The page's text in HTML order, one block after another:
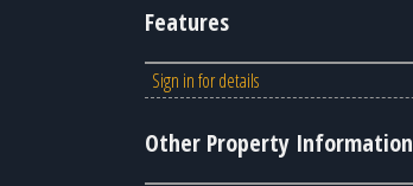
Features
Sign in for details
Other Property Information